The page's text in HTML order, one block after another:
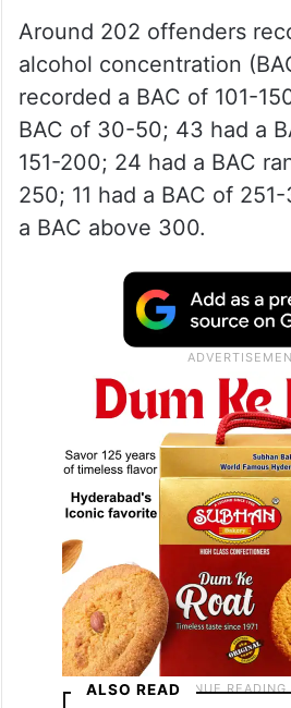
Around 202 offenders
alcohol concentration
recorded a BAC of 101-
BAC of 30-50; 43 had a
151-200; 24 had a BAC
250; 11 had a BAC of
a BAC above 300.
ALSO READ